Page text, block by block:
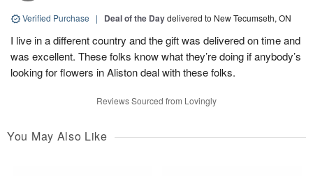
Verified Purchase | Deal of the Daydelivered to New Tecumseth, ON
I live in a different country and the gift was delivered on time and
was excellent. These folks know what they’re doing if anybody’s
looking for flowers in Aliston deal with these folks.
Reviews Sourced from Lovingly
You May Also Like